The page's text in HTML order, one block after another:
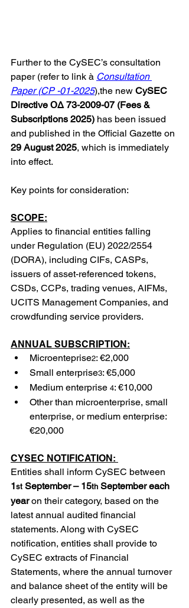
Further to the CySEC’s consultation
paper (refer to link à Consultation
Paper (CP -01-2025),the new CySEC
Directive ΟΔ 73-2009-07 (Fees &
Subscriptions 2025) has been issued
and published in the Official Gazette on
29 August 2025, which is immediately
into effect.
Key points for consideration:
SCOPE:
Applies to financial entities falling
under Regulation (EU) 2022/2554
(DORA), including CIFs, CASPs,
issuers of asset-referenced tokens,
CSDs, CCPs, trading venues, AIFMs,
UCITS Management Companies, and
crowdfunding service providers.
ANNUAL SUBSCRIPTION:
Microenteprise2: €2,000
Small enterprise3: €5,000
Medium enterprise 4: €10,000
Other than microenterprise, small
enterprise, or medium enterprise:
€20,000
CYSEC NOTIFICATION:
Entities shall inform CySEC between
1st September – 15th September each
year on their category, based on the
latest annual audited financial
statements. Along with CySEC
notification, entities shall provide to
CySEC extracts of Financial
Statements, where the annual turnover
and balance sheet of the entity will be
clearly presented, as well as the